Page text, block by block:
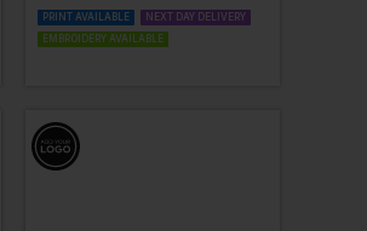
PRINT AVAILABLE
NEXT DAY DELIVERY
EMBROIDERY AVAILABLE